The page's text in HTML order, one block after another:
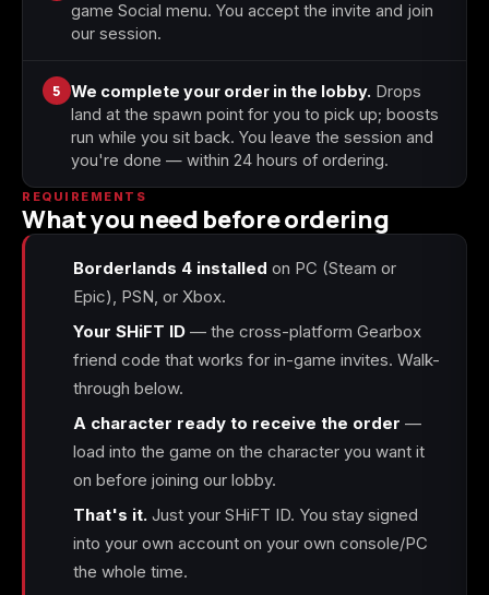
game Social menu. You accept the invite and join
our session.
5 We complete your order in the lobby. Drops
land at the spawn point for you to pick up; boosts
run while you sit back. You leave the session and
you're done — within 24 hours of ordering.
REQUIREMENTS
What you need before ordering
Borderlands 4 installed on PC (Steam or
Epic), PSN, or Xbox.
Your SHiFT ID — the cross-platform Gearbox
friend code that works for in-game invites. Walk-
through below.
A character ready to receive the order —
load into the game on the character you want it
on before joining our lobby.
That's it. Just your SHiFT ID. You stay signed
into your own account on your own console/PC
the whole time.